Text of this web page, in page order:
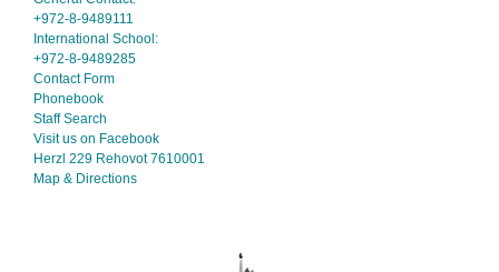
+972-8-9489111
International School:
+972-8-9489285
Contact Form
Phonebook
Staff Search
Visit us on Facebook
Herzl 229 Rehovot 7610001
Map & Directions